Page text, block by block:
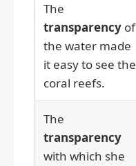
The
transparency of
the water made
it easy to see the
coral reefs.
The
transparency
with which she